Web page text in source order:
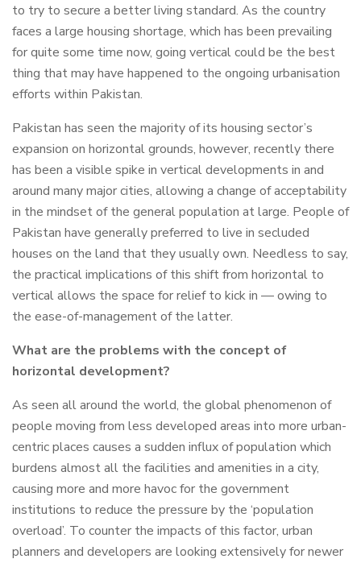
to try to secure a better living standard. As the country
faces a large housing shortage, which has been prevailing
for quite some time now, going vertical could be the best
thing that may have happened to the ongoing urbanisation
efforts within Pakistan.
Pakistan has seen the majority of its housing sector’s
expansion on horizontal grounds, however, recently there
has been a visible spike in vertical developments in and
around many major cities, allowing a change of acceptability
in the mindset of the general population at large. People of
Pakistan have generally preferred to live in secluded
houses on the land that they usually own. Needless to say,
the practical implications of this shift from horizontal to
vertical allows the space for relief to kick in — owing to
the ease-of-management of the latter.
What are the problems with the concept of
horizontal development?
As seen all around the world, the global phenomenon of
people moving from less developed areas into more urban-
centric places causes a sudden influx of population which
burdens almost all the facilities and amenities in a city,
causing more and more havoc for the government
institutions to reduce the pressure by the ‘population
overload’. To counter the impacts of this factor, urban
planners and developers are looking extensively for newer